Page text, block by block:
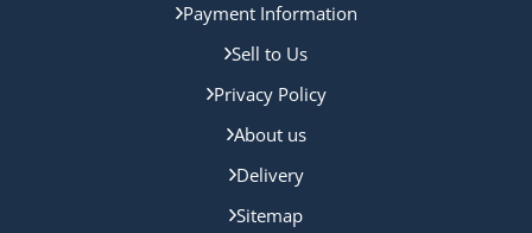
Payment Information
Sell to Us
Privacy Policy
About us
Delivery
Sitemap